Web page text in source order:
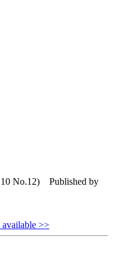
No.12) Published by
available >>